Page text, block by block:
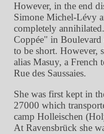
However, in the end
Simone Michel-Lévy
completely
Coppée
in Boulevard
to be short. However,
alias Masuy, a French
Rue des Saussaies.
She was first kept in
27000 which
camp Holleischen
At Ravensbrück she